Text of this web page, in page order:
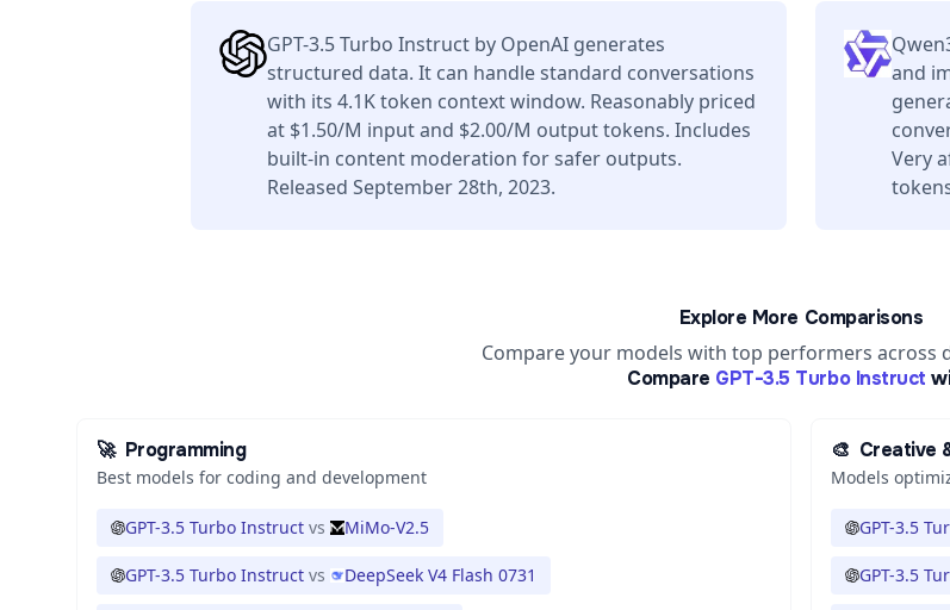
GPT-3.5 Turbo Instruct by OpenAI generates
structured data. It can handle standard conversations
with its 4.1K token context window. Reasonably priced
at $1.50/M input and $2.00/M output tokens. Includes
built-in content moderation for safer outputs.
Released September 28th, 2023.
and
Very
Explore More Comparisons
Compare your models with top performers across
Compare GPT-3.5 Turbo Instruct
🚀 Programming
Best models for coding and development
GPT-3.5 Turbo Instruct vs MiMo-V2.5
GPT-3.5 Turbo Instruct vs DeepSeek V4 Flash 0731
🎨 Creative
Models
GPT-3.5
GPT-3.5